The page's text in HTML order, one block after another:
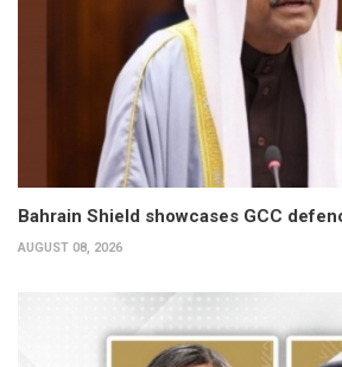
Bahrain Shield showcases GCC
AUGUST 08, 2026